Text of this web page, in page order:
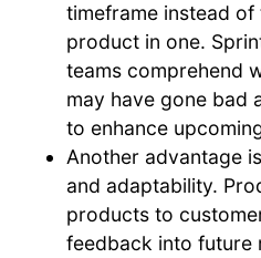
timeframe instead
product in one.
teams comprehend
may have gone bad
to enhance
Another advantage
and adaptability.
products to
feedback into future